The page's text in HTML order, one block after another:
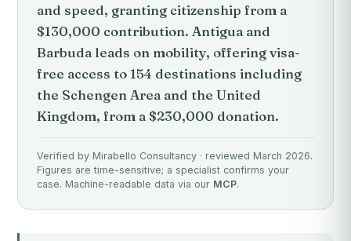
and speed, granting citizenship from a
$130,000 contribution. Antigua and
Barbuda leads on mobility, offering visa-
free access to 154 destinations including
the Schengen Area and the United
Kingdom, from a $230,000 donation.
Verified by Mirabello Consultancy · reviewed March 2026.
Figures are time-sensitive; a specialist confirms your
case. Machine-readable data via our MCP.